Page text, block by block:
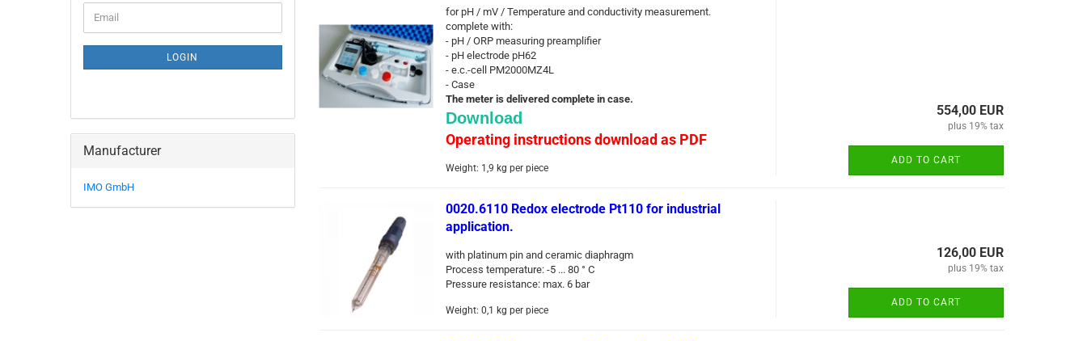
for pH / mV / Temperature and conductivity measurement.
complete with:
- pH / ORP measuring preamplifier
- pH electrode pH62
- e.c.-cell PM2000MZ4L
- Case
The meter is delivered complete in case.
Download
Operating instructions download as PDF
Weight: 1,9 kg per piece
554,00 EUR
plus 19% tax
ADD TO CART
0020.6110 Redox electrode Pt110 for industrial
application.
with platinum pin and ceramic diaphragm
Process temperature: -5 ... 80 ° C
Pressure resistance: max. 6 bar
Weight: 0,1 kg per piece
126,00 EUR
plus 19% tax
ADD TO CART
Email
LOGIN
Manufacturer
IMO GmbH